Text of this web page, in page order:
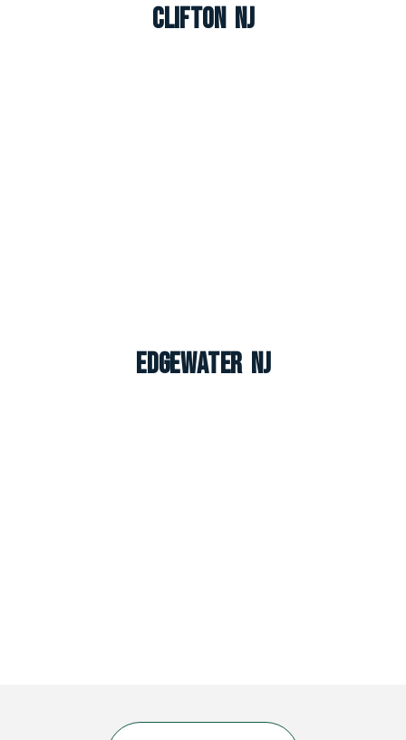
Clifton NJ
Edgewater NJ